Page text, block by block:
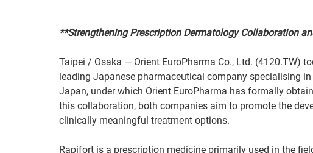
**Strengthening Prescription Dermatology Collaboration
Taipei / Osaka — Orient EuroPharma Co., Ltd. (4120.TW)
leading Japanese pharmaceutical company specialising
Japan, under which Orient EuroPharma has formally
this collaboration, both companies aim to promote the
clinically meaningful treatment options.
Rapifort is a prescription medicine primarily used in the